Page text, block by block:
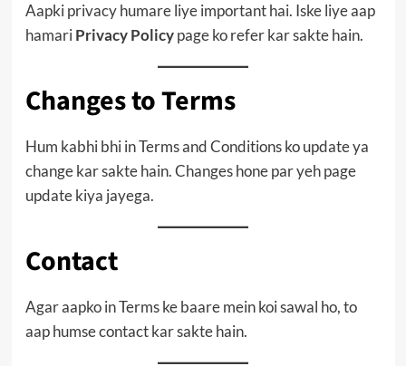
Aapki privacy humare liye important hai. Iske liye aap
hamariPrivacy Policypage ko refer kar sakte hain.
Changes to Terms
Hum kabhi bhi in Terms and Conditions ko update ya
change kar sakte hain. Changes hone par yeh page
update kiya jayega.
Contact
Agar aapko in Terms ke baare mein koi sawal ho, to
aap humse contact kar sakte hain.